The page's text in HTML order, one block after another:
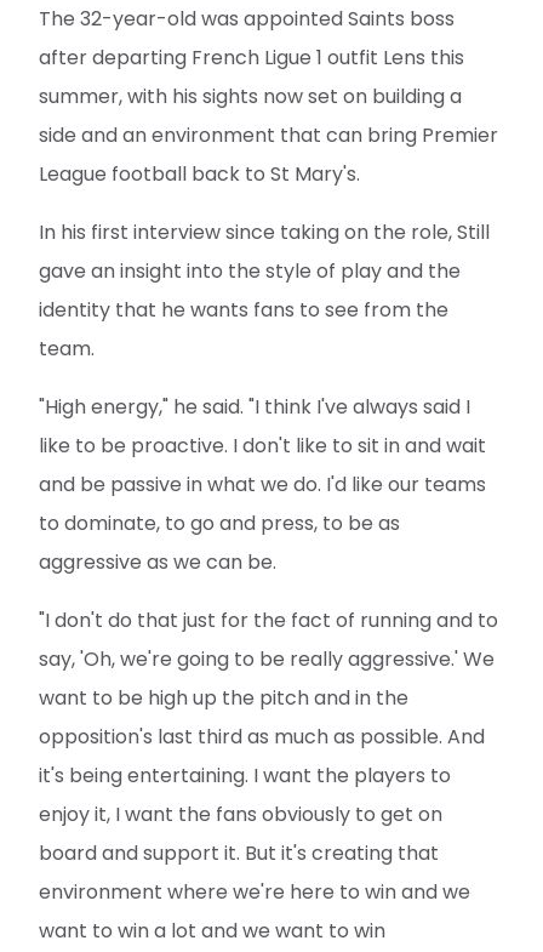
The 32-year-old was appointed Saints boss
after departing French Ligue 1 outfit Lens this
summer, with his sights now set on building a
side and an environment that can bring Premier
League football back to St Mary's.
In his first interview since taking on the role, Still
gave an insight into the style of play and the
identity that he wants fans to see from the
team.
"High energy," he said. "I think I've always said I
like to be proactive. I don't like to sit in and wait
and be passive in what we do. I'd like our teams
to dominate, to go and press, to be as
aggressive as we can be.
"I don't do that just for the fact of running and to
say, 'Oh, we're going to be really aggressive.' We
want to be high up the pitch and in the
opposition's last third as much as possible. And
it's being entertaining. I want the players to
enjoy it, I want the fans obviously to get on
board and support it. But it's creating that
environment where we're here to win and we
want to win a lot and we want to win